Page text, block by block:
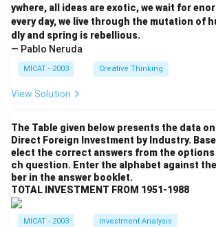
ywhere, all ideas are exotic, we wait for
every day, we live through the mutation of
dly and spring is rebellious.
— Pablo Neruda
MICAT - 2003 Creative Thinking
View Solution
The Table given below presents the data
Direct Foreign Investment by Industry.
elect the correct answers from the options
ch question. Enter the alphabet against
ber in the answer booklet.
TOTAL INVESTMENT FROM 1951-1988
MICAT - 2003 Investment Analysis